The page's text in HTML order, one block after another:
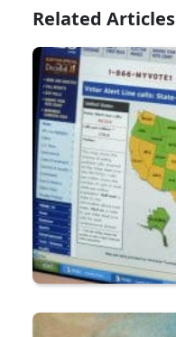
Related Articles